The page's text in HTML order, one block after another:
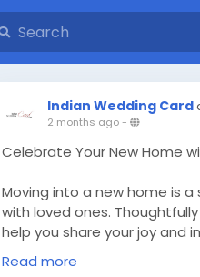
Indian Wedding Card
2 months ago-
Celebrate Your New Home
Moving into a new home is
with loved ones.
help you share your joy and
occasion. With elegant
Warming Invitations create
Read more